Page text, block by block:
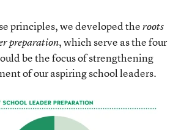
principles, we developed theroots
preparation, which serve as the four
be the focus of strengthening
of our aspiring school leaders.